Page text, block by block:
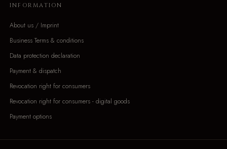
INFORMATION
About us / Imprint
Business Terms & conditions
Data protection declaration
Payment & dispatch
Revocation right for consumers
Revocation right for consumers - digital goods
Payment options